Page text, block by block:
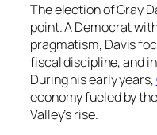
The election of Gray
point. A Democrat
pragmatism, Davis
fiscal discipline, and
During his early years,
economy fueled by
Valley’s rise.